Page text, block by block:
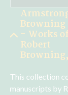
- Works
Robert
This collection
manuscripts by